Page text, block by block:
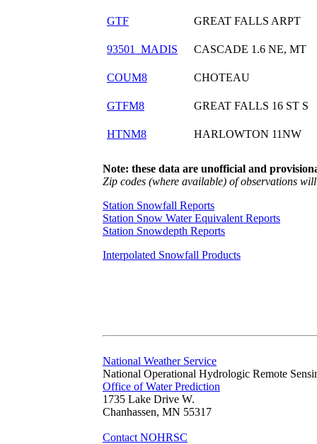
GTF GREAT FALLS ARPT
93501_MADIS CASCADE 1.6 NE, MT
COUM8 CHOTEAU
GTFM8 GREAT FALLS 16 ST S
HTNM8 HARLOWTON 11NW
Note: these data are unofficial and
Zip codes (where available) of observations
Station Snowfall Reports
Station Snow Water Equivalent Reports
Station Snowdepth Reports
Interpolated Snowfall Products
National Weather Service
National Operational Hydrologic Remote
Office of Water Prediction
1735 Lake Drive W.
Chanhassen, MN 55317
Contact NOHRSC